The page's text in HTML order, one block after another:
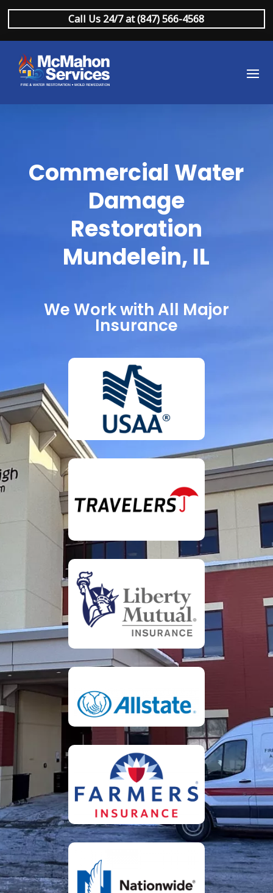
Call Us 24/7 at (847) 566-4568
Commercial Water
Damage
Restoration
Mundelein, IL
We Work with All Major
Insurance